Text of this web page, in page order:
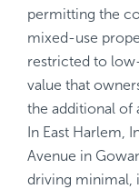
permitting the
mixed-use properties on land that was formerly
restricted to
value that owners see significant
the additional of
In East Harlem,
Avenue in
driving minimal, if any, appreciation to total